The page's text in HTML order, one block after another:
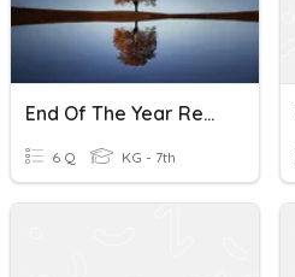
End Of The Year Reflections
6 Q KG - 7th